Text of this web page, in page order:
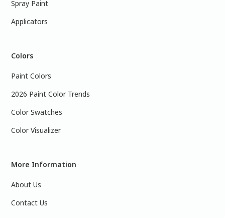
Spray Paint
Applicators
Colors
Paint Colors
2026 Paint Color Trends
Color Swatches
Color Visualizer
More Information
About Us
Contact Us